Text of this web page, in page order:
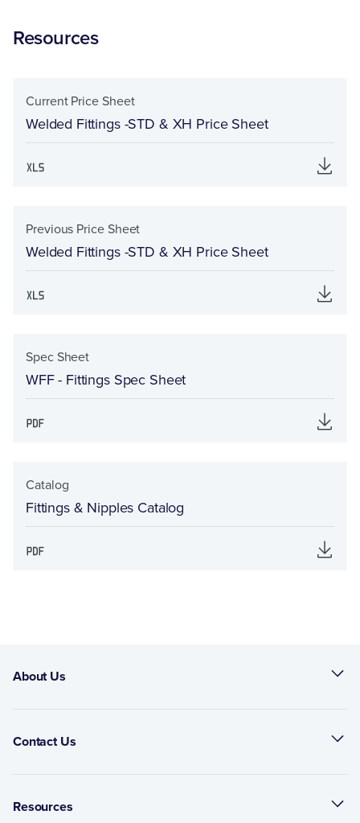
Resources
Current Price Sheet
Welded Fittings -STD & XH Price Sheet
Previous Price Sheet
Welded Fittings -STD & XH Price Sheet
Spec Sheet
WFF - Fittings Spec Sheet
Catalog
Fittings & Nipples Catalog
About Us
Contact Us
Resources